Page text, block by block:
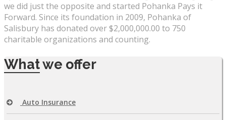
we did just the opposite and started Pohanka Pays it
Forward. Since its foundation in 2009, Pohanka of
Salisbury has donated over $2,000,000.00 to 750
charitable organizations and counting.
Whatwe offer
Auto Insurance